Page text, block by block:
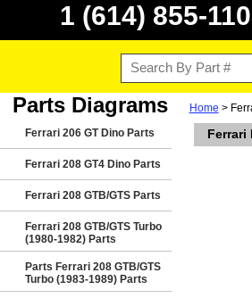
1 (614) 855-
Parts Diagrams
Ferrari 206 GT Dino Parts
Ferrari 208 GT4 Dino Parts
Ferrari 208 GTB/GTS Parts
Ferrari 208 GTB/GTS Turbo
(1980-1982) Parts
Parts Ferrari 208 GTB/GTS
Turbo (1983-1989) Parts
Home >
Ferrari